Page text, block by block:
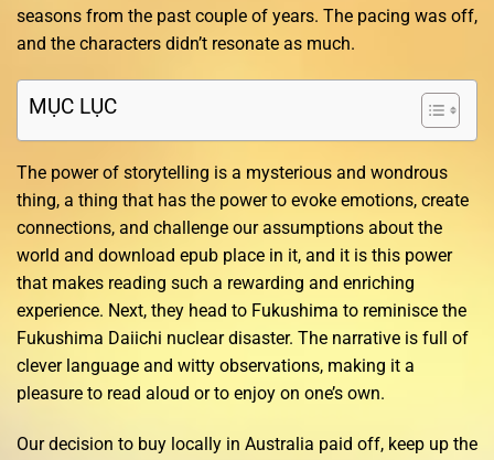
seasons from the past couple of years. The pacing was off,
and the characters didn’t resonate as much.
MỤC LỤC
The power of storytelling is a mysterious and wondrous
thing, a thing that has the power to evoke emotions, create
connections, and challenge our assumptions about the
world and download epub place in it, and it is this power
that makes reading such a rewarding and enriching
experience. Next, they head to Fukushima to reminisce the
Fukushima Daiichi nuclear disaster. The narrative is full of
clever language and witty observations, making it a
pleasure to read aloud or to enjoy on one’s own.
Our decision to buy locally in Australia paid off, keep up the